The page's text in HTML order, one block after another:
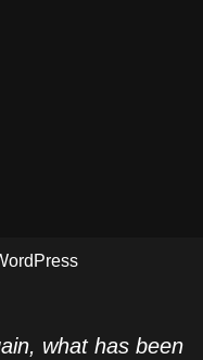
what has been